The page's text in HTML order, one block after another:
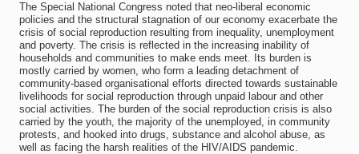
The Special National Congress noted that neo-liberal economic
policies and the structural stagnation of our economy exacerbate the
crisis of social reproduction resulting from inequality, unemployment
and poverty. The crisis is reflected in the increasing inability of
households and communities to make ends meet. Its burden is
mostly carried by women, who form a leading detachment of
community-based organisational efforts directed towards sustainable
livelihoods for social reproduction through unpaid labour and other
social activities. The burden of the social reproduction crisis is also
carried by the youth, the majority of the unemployed, in community
protests, and hooked into drugs, substance and alcohol abuse, as
well as facing the harsh realities of the HIV/AIDS pandemic.